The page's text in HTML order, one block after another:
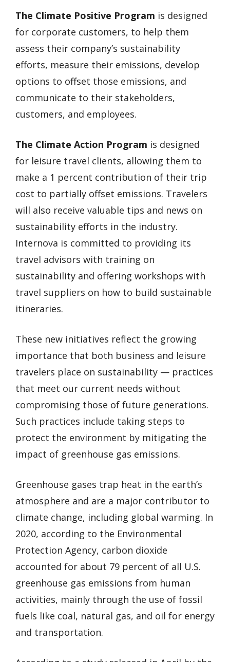
The Climate Positive Program is designed
for corporate customers, to help them
assess their company’s sustainability
efforts, measure their emissions, develop
options to offset those emissions, and
communicate to their stakeholders,
customers, and employees.
The Climate Action Program is designed
for leisure travel clients, allowing them to
make a 1 percent contribution of their trip
cost to partially offset emissions. Travelers
will also receive valuable tips and news on
sustainability efforts in the industry.
Internova is committed to providing its
travel advisors with training on
sustainability and offering workshops with
travel suppliers on how to build sustainable
itineraries.
These new initiatives reflect the growing
importance that both business and leisure
travelers place on sustainability — practices
that meet our current needs without
compromising those of future generations.
Such practices include taking steps to
protect the environment by mitigating the
impact of greenhouse gas emissions.
Greenhouse gases trap heat in the earth’s
atmosphere and are a major contributor to
climate change, including global warming. In
2020, according to the Environmental
Protection Agency, carbon dioxide
accounted for about 79 percent of all U.S.
greenhouse gas emissions from human
activities, mainly through the use of fossil
fuels like coal, natural gas, and oil for energy
and transportation.